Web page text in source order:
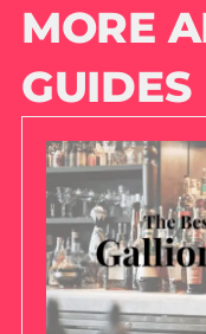
MORE
GUIDES